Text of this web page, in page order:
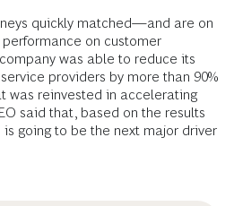
quickly matched—and are on
on customer
was able to reduce its
providers by more than 90%
was reinvested in accelerating
said that, based on the results
going to be the next major driver